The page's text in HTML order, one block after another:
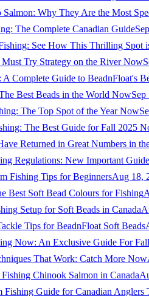
Salmon: Why They Are the Most
The Complete Canadian Guide
See How This Thrilling Spot
Try Strategy on the River Now
A Complete Guide to BeadnFloat's
Best Beads in the World NowSep
The Top Spot of the Year Now
The Best Guide for Fall 2025
Returned in Great Numbers in
Regulations: New Important
Fishing Tips for BeginnersAug 18,
Best Soft Bead Colours for Fishing
Setup for Soft Beads in Canada
Tips for BeadnFloat Soft Beads
Now: An Exclusive Guide For
That Work: Catch More Now
Chinook Salmon in Canada
Fishing Guide for Canadian Anglers